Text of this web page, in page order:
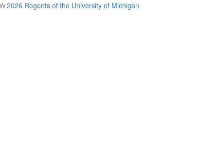
© 2026 Regents of the University of Michigan